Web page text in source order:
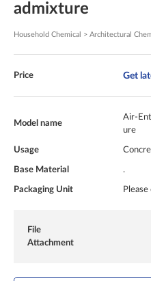
admixture
Household Chemical > Architectural
Price Get
Model name
Air-
ure
Usage
Base Material .
Packaging Unit
File
Attachment